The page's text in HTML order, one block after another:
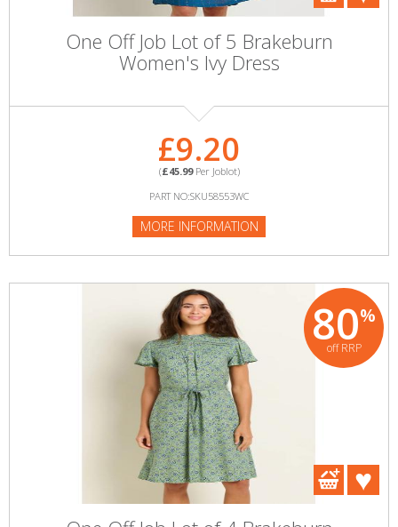
One Off Job Lot of 5 Brakeburn
Women's Ivy Dress
£9.20
(£45.99Per Joblot)
PART NO:SKU58553WC
MORE INFORMATION
80%
off RRP